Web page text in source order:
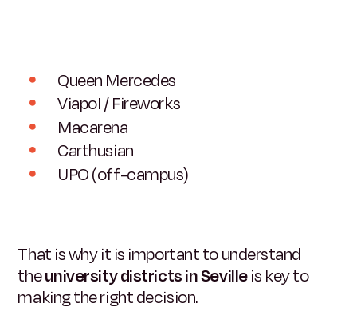
Queen Mercedes
Viapol / Fireworks
Macarena
Carthusian
UPO (off-campus)
That is why it is important to understand
theuniversity districts in Sevilleis key to
making the right decision.